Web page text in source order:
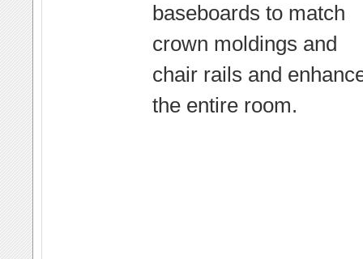
baseboards to match
crown moldings and
chair rails and
the entire room.